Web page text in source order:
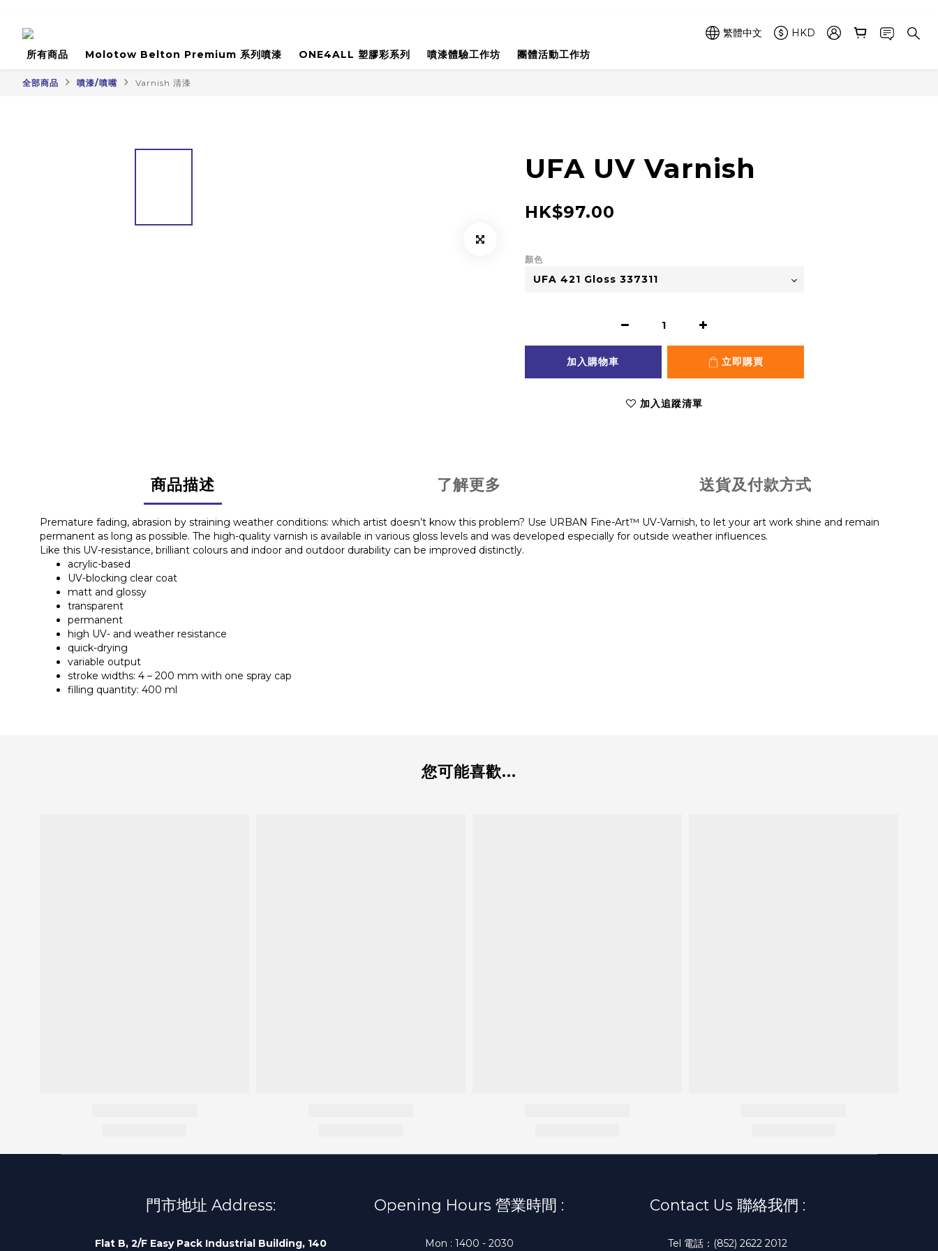
繁體中文
HKD
所有商品
Molotow Belton Premium 系列噴漆 ONE4ALL 塑膠彩系列 噴漆體驗工作坊 團體活動工作坊
全部商品 噴漆/噴嘴 Varnish 清漆
UFA UV Varnish
HK$97.00
顏色
加入購物車 立即購買
加入追蹤清單
商品描述 了解更多 送貨及付款方式
Premature fading, abrasion by straining weather conditions: which artist doesn’t know this problem? Use URBAN Fine-Art™ UV-Varnish, to let your art work shine and remain
permanent as long as possible. The high-quality varnish is available in various gloss levels and was developed especially for outside weather influences.
Like this UV-resistance, brilliant colours and indoor and outdoor durability can be improved distinctly.
acrylic-based
UV-blocking clear coat
matt and glossy
transparent
permanent
high UV- and weather resistance
quick-drying
variable output
stroke widths: 4 – 200 mm with one spray cap
filling quantity: 400 ml
您可能喜歡...
門市地址 Address:
Flat B, 2/F Easy Pack Industrial Building, 140
Opening Hours 營業時間 :
Mon : 1400 - 2030
Contact Us 聯絡我們 :
Tel 電話：(852) 2622 2012